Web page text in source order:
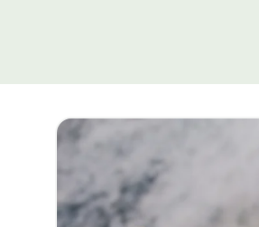
Skip to
product
information